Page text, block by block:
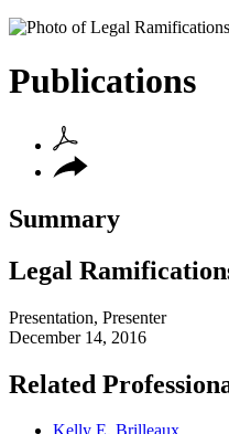
Publications
Summary
Legal
Presentation, Presenter
December 14, 2016
Related